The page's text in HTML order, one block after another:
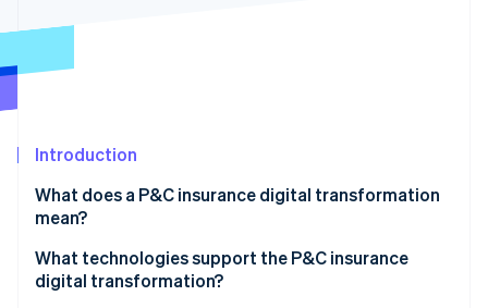
Fraud prevention
Climate
Identity
Online identity verification
Introduction
What does a P&C insurance digital transformation
mean?
What technologies support the P&C insurance
digital transformation?